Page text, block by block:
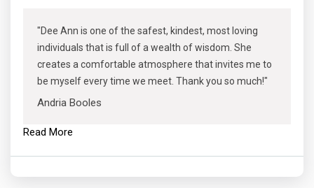
"Dee Ann is one of the safest, kindest, most loving
individuals that is full of a wealth of wisdom. She
creates a comfortable atmosphere that invites me to
be myself every time we meet. Thank you so much!"
Andria Booles
Read More